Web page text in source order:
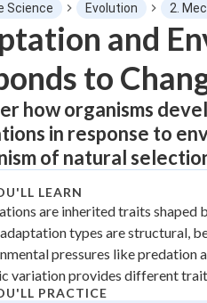
0 %
"Let's build your foundation!"
No score
No attempts
Science Evolution 2.
and
to
how organisms
in response to
of natural
LEARN
are inherited traits shaped
types are structural,
pressures like predation
variation provides different
PRACTICE